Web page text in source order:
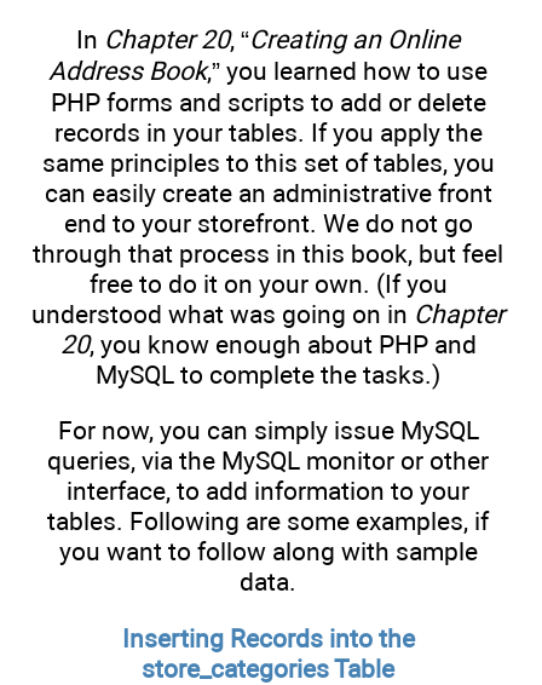
In Chapter 20, “Creating an Online
Address Book,” you learned how to use
PHP forms and scripts to add or delete
records in your tables. If you apply the
same principles to this set of tables, you
can easily create an administrative front
end to your storefront. We do not go
through that process in this book, but feel
free to do it on your own. (If you
understood what was going on in Chapter
20, you know enough about PHP and
MySQL to complete the tasks.)
For now, you can simply issue MySQL
queries, via the MySQL monitor or other
interface, to add information to your
tables. Following are some examples, if
you want to follow along with sample
data.
Inserting Records into the
store_categoriesTable